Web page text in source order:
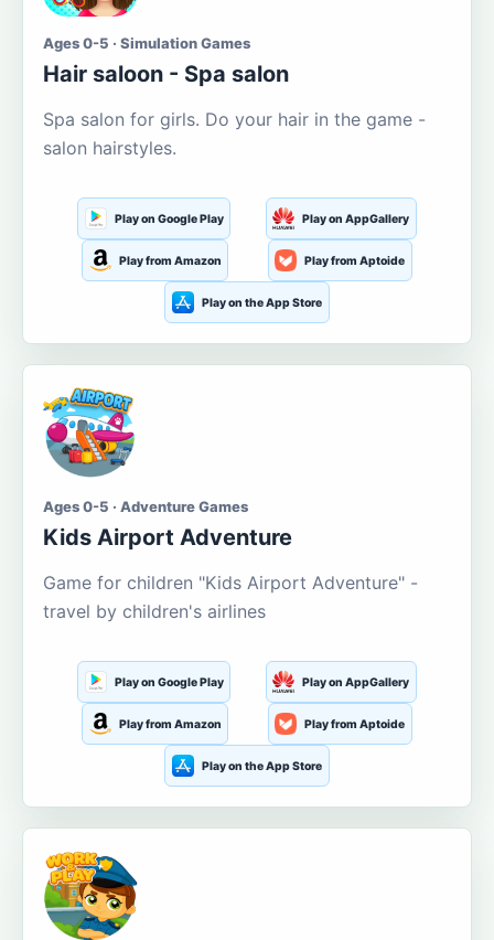
Ages 0-5 · Simulation Games
Hair saloon - Spa salon
Spa salon for girls. Do your hair in the game -
salon hairstyles.
Play on Google Play Play on AppGallery
Play from Amazon Play from Aptoide
Play on the App Store
Ages 0-5 · Adventure Games
Kids Airport Adventure
Game for children "Kids Airport Adventure" -
travel by children's airlines
Play on Google Play Play on AppGallery
Play from Amazon Play from Aptoide
Play on the App Store